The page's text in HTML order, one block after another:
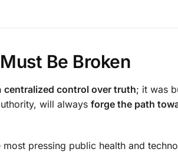
Be Broken
centralized control over truth; it was
will always forge the path
most pressing public health and